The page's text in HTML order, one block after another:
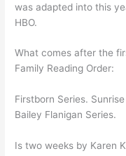
was adapted into this
HBO.
What comes after the
Family Reading Order:
Firstborn Series.
Bailey Flanigan Series.
Is two weeks by Karen